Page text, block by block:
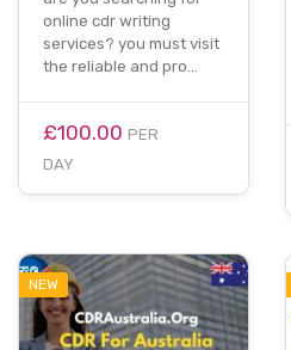
online cdr writing
services? you must visit
the reliable and pro…
£100.00 PER
DAY
NEW